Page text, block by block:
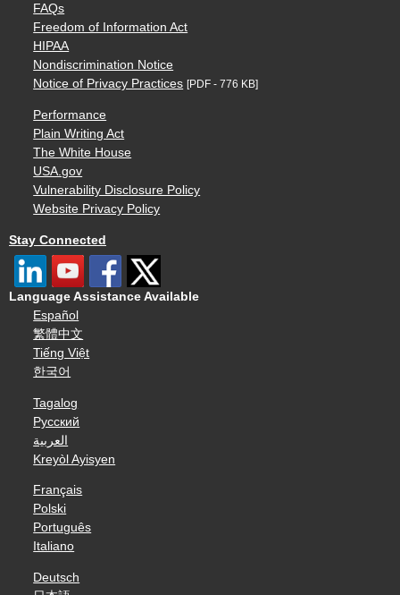
FAQs
Freedom of Information Act
HIPAA
Nondiscrimination Notice
Notice of Privacy Practices [PDF - 776 KB]
Performance
Plain Writing Act
The White House
USA.gov
Vulnerability Disclosure Policy
Website Privacy Policy
Stay Connected
Language Assistance Available
Español
繁體中文
Tiếng Việt
한국어
Tagalog
Русский
العربية
Kreyòl Ayisyen
Français
Polski
Português
Italiano
Deutsch